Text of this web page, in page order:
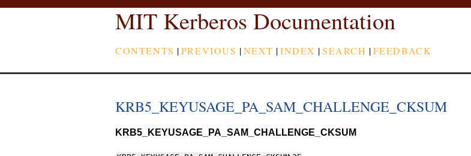
MIT Kerberos Documentation
CONTENTS |PREVIOUS |NEXT |INDEX |SEARCH |FEEDBACK
KRB5_KEYUSAGE_PA_SAM_CHALLENGE_CKSUM
KRB5_KEYUSAGE_PA_SAM_CHALLENGE_CKSUM